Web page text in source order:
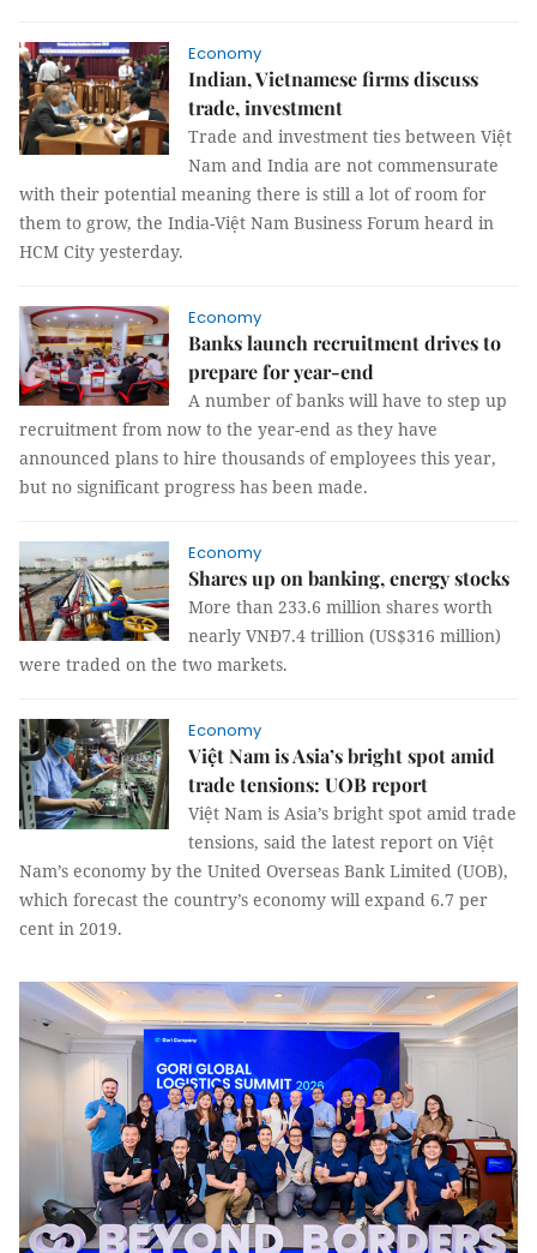
Economy
Indian, Vietnamese firms discuss
trade, investment
Trade and investment ties between Việt
Nam and India are not commensurate
with their potential meaning there is still a lot of room for
them to grow, the India-Việt Nam Business Forum heard in
HCM City yesterday.
Economy
Banks launch recruitment drives to
prepare for year-end
A number of banks will have to step up
recruitment from now to the year-end as they have
announced plans to hire thousands of employees this year,
but no significant progress has been made.
Economy
Shares up on banking, energy stocks
More than 233.6 million shares worth
nearly VNĐ7.4 trillion (US$316 million)
were traded on the two markets.
Economy
Việt Nam is Asia’s bright spot amid
trade tensions: UOB report
Việt Nam is Asia’s bright spot amid trade
tensions, said the latest report on Việt
Nam’s economy by the United Overseas Bank Limited (UOB),
which forecast the country’s economy will expand 6.7 per
cent in 2019.